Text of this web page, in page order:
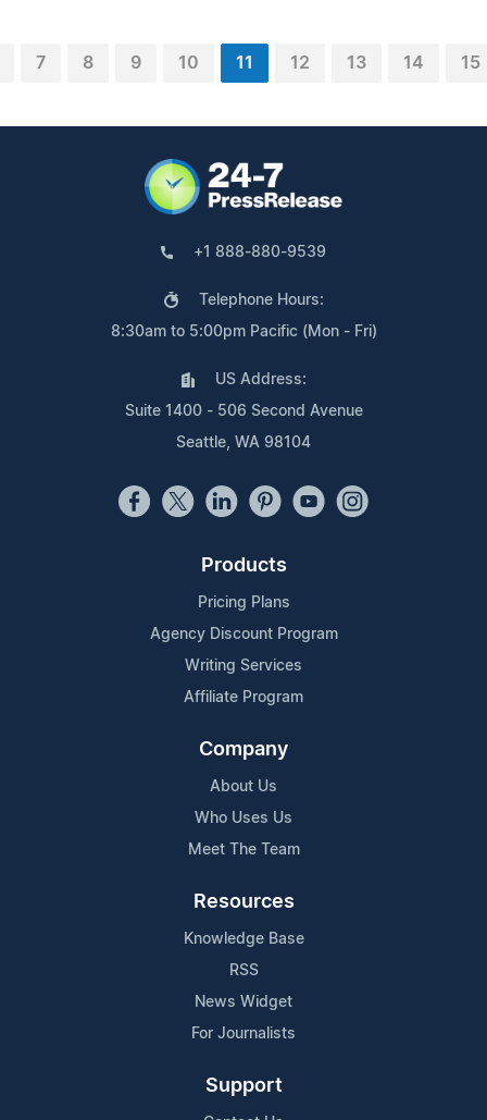
7 8 9 10 11 12 13 14 15
+1 888-880-9539
Telephone Hours:
8:30am to 5:00pm Pacific (Mon - Fri)
US Address:
Suite 1400 - 506 Second Avenue
Seattle, WA 98104
Products
Pricing Plans
Agency Discount Program
Writing Services
Affiliate Program
Company
About Us
Who Uses Us
Meet The Team
Resources
Knowledge Base
RSS
News Widget
For Journalists
Support